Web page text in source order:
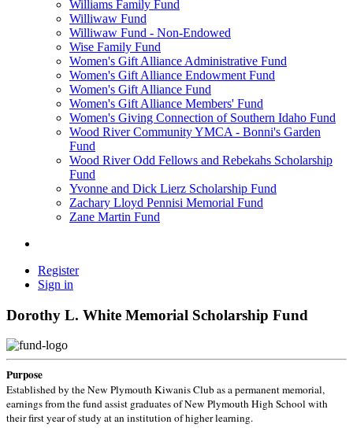
Williams Family Fund
Williwaw Fund
Williwaw Fund - Non-Endowed
Wise Family Fund
Women's Gift Alliance Administrative Fund
Women's Gift Alliance Endowment Fund
Women's Gift Alliance Fund
Women's Gift Alliance Members' Fund
Women's Giving Connection of Southern Idaho Fund
Wood River Community YMCA - Bonni's Garden
Fund
Wood River Odd Fellows and Rebekahs Scholarship
Fund
Yvonne and Dick Lierz Scholarship Fund
Zachary Lloyd Pennisi Memorial Fund
Zane Martin Fund
Register
Sign in
Dorothy L. White Memorial Scholarship Fund
Purpose
Established by the New Plymouth Kiwanis Club as a permanent memorial,
earnings from the fund assist graduates of New Plymouth High School with
their first year of study at an institution of higher learning.